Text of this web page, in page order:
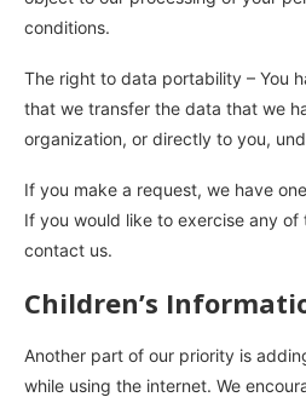
conditions.
The right to data portability – You
that we transfer the data that we
organization, or directly to you,
If you make a request, we have
If you would like to exercise any of
contact us.
Children’s
Another part of our priority is
while using the internet. We